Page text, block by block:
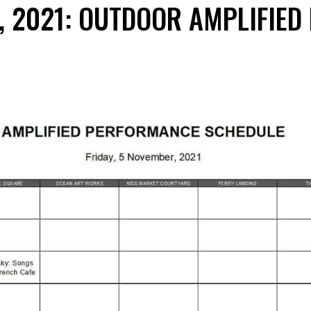
OUTDOOR AMPLIFIED